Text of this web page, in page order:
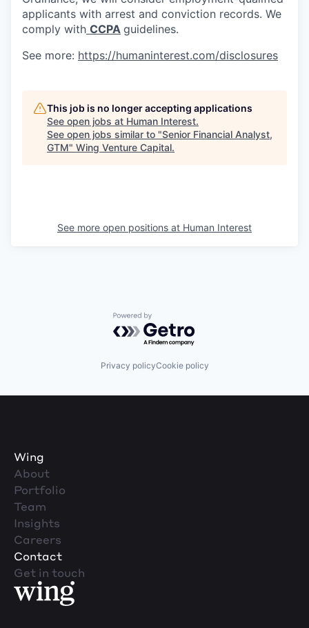
applicants with arrest and conviction records. We
comply with CCPA guidelines.
See more: https://humaninterest.com/disclosures
This job is no longer accepting applications
See open jobs at Human Interest.
See open jobs similar to "Senior Financial Analyst,
GTM" Wing Venture Capital.
See more open positions at Human Interest
Powered by Getro.com
Privacy policyCookie policy
Wing
About
Portfolio
Team
Insights
Careers
Contact
Get in touch